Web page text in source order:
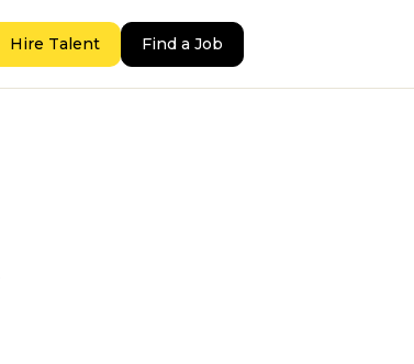
Hire Talent Find a Job